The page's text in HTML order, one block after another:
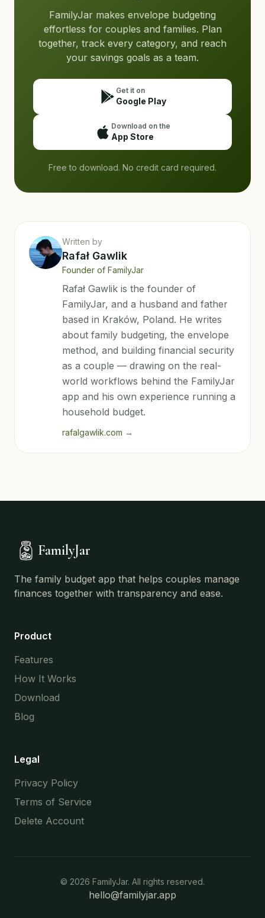
FamilyJar makes envelope budgeting
effortless for couples and families. Plan
together, track every category, and reach
your savings goals as a team.
Get it on
Google Play
Download on the
App Store
Free to download. No credit card required.
Written by
Rafał Gawlik
Founder of FamilyJar
Rafał Gawlik is the founder of
FamilyJar, and a husband and father
based in Kraków, Poland. He writes
about family budgeting, the envelope
method, and building financial security
as a couple — drawing on the real-
world workflows behind the FamilyJar
app and his own experience running a
household budget.
rafalgawlik.com →
FamilyJar
The family budget app that helps couples manage
finances together with transparency and ease.
Product
Features
How It Works
Download
Blog
Legal
Privacy Policy
Terms of Service
Delete Account
© 2026 FamilyJar. All rights reserved.
hello@familyjar.app